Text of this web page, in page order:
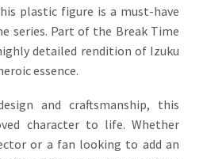
plastic figure is a must-have
series. Part of the Break Time
detailed rendition of Izuku
essence.
and craftsmanship, this
character to life. Whether
or a fan looking to add an